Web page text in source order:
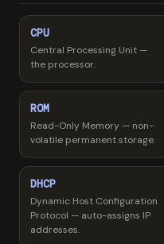
CPU
Central Processing Unit —
the processor.
ROM
Read-Only Memory — non-
volatile permanent storage.
DHCP
Dynamic Host Configuration
Protocol — auto-assigns IP
addresses.